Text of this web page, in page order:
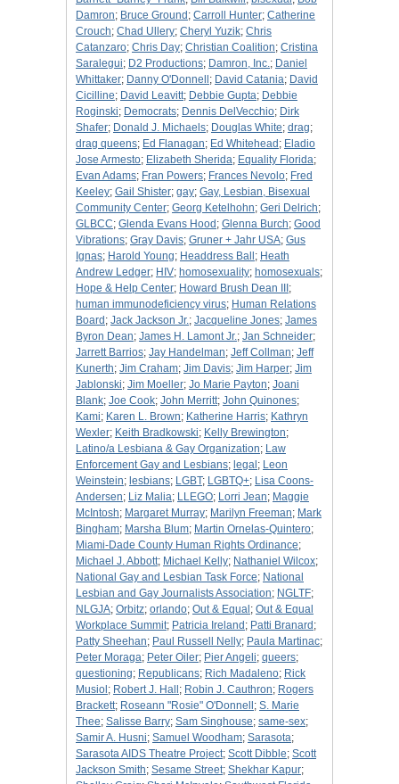
Damron; Bruce Ground ; Carroll Hunter; Catherine
Crouch; Chad Ullery; Cheryl Yuzik; Chris
Catanzaro; Chris Day; Christian Coalition; Cristina
Saralegui; D2 Productions; Damron, Inc.; Daniel
Whittaker; Danny O'Donnell ; David Catania; David
Cicilline; David Leavitt; Debbie Gupta; Debbie
Roginski; Democrats; Dennis DelVecchio; Dirk
Shafer; Donald J. Michaels; Douglas White; drag;
drag queens; Ed Flanagan; Ed Whitehead ; Eladio
Jose Armesto; Elizabeth Sherida; Equality Florida;
Evan Adams; Fran Powers; Frances Nevolo; Fred
Keeley; Gail Shister; gay; Gay, Lesbian, Bisexual
Community Center; Georg Ketelhohn; Geri Delrich;
GLBCC; Glenda Evans Hood ; Glenna Burch; Good
Vibrations; Gray Davis; Gruner + Jahr USA; Gus
Ignas; Harold Young; Headdress Ball ; Heath
Andrew Ledger; HIV; homosexuality; homosexuals;
Hope & Help Center; Howard Brush Dean III ;
human immunodeficiency virus; Human Relations
Board ; Jack Jackson Jr.; Jacqueline Jones; James
Byron Dean; James H. Lamont Jr.; Jan Schneider;
Jarrett Barrios; Jay Handelman; Jeff Collman; Jeff
Kunerth; Jim Craham; Jim Davis; Jim Harper; Jim
Jablonski; Jim Moeller; Jo Marie Payton; Joani
Blank; Joe Cook; John Merritt; John Quinones;
Kami; Karen L. Brown; Katherine Harris; Kathryn
Wexler; Keith Bradkowski; Kelly Brewington;
Latino/a Lesbiana & Gay Organization; Law
Enforcement Gay and Lesbians; legal ; Leon
Weinstein; lesbians; LGBT; LGBTQ+; Lisa Coons-
Andersen; Liz Malia; LLEGO; Lorri Jean; Maggie
McIntosh; Margaret Murray; Marilyn Freeman; Mark
Bingham; Marsha Blum; Martin Ornelas-Quintero;
Miami-Dade County Human Rights Ordinance;
Michael J. Abbott; Michael Kelly; Nathaniel Wilcox;
National Gay and Lesbian Task Force; National
Lesbian and Gay Journalists Association; NGLTF;
NLGJA; Orbitz; orlando; Out & Equal ; Out & Equal
Workplace Summit; Patricia Ireland ; Patti Branard ;
Patty Sheehan; Paul Russell Nelly; Paula Martinac;
Peter Moraga; Peter Oiler; Pier Angeli; queers;
questioning; Republicans; Rich Madaleno; Rick
Musiol ; Robert J. Hall ; Robin J. Cauthron; Rogers
Brackett; Roseann "Rosie" O'Donnell ; S. Marie
Thee; Salisse Barry; Sam Singhouse; same-sex;
Samir A. Husni; Samuel Woodham; Sarasota;
Sarasota AIDS Theatre Project; Scott Dibble; Scott
Jackson Smith; Sesame Street; Shekhar Kapur;